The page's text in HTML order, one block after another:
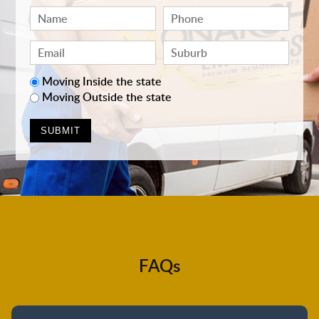
Moving Inside the state
Moving Outside the state
FAQs